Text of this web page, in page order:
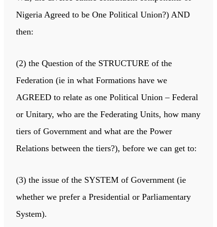
Nigeria Agreed to be One Political Union?) AND
then:
(2) the Question of the STRUCTURE of the
Federation (ie in what Formations have we
AGREED to relate as one Political Union – Federal
or Unitary, who are the Federating Units, how many
tiers of Government and what are the Power
Relations between the tiers?), before we can get to:
(3) the issue of the SYSTEM of Government (ie
whether we prefer a Presidential or Parliamentary
System).